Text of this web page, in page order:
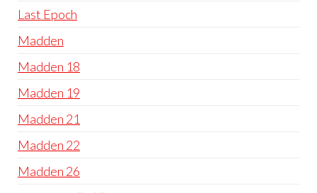
Last Epoch
Madden
Madden 18
Madden 19
Madden 21
Madden 22
Madden 26